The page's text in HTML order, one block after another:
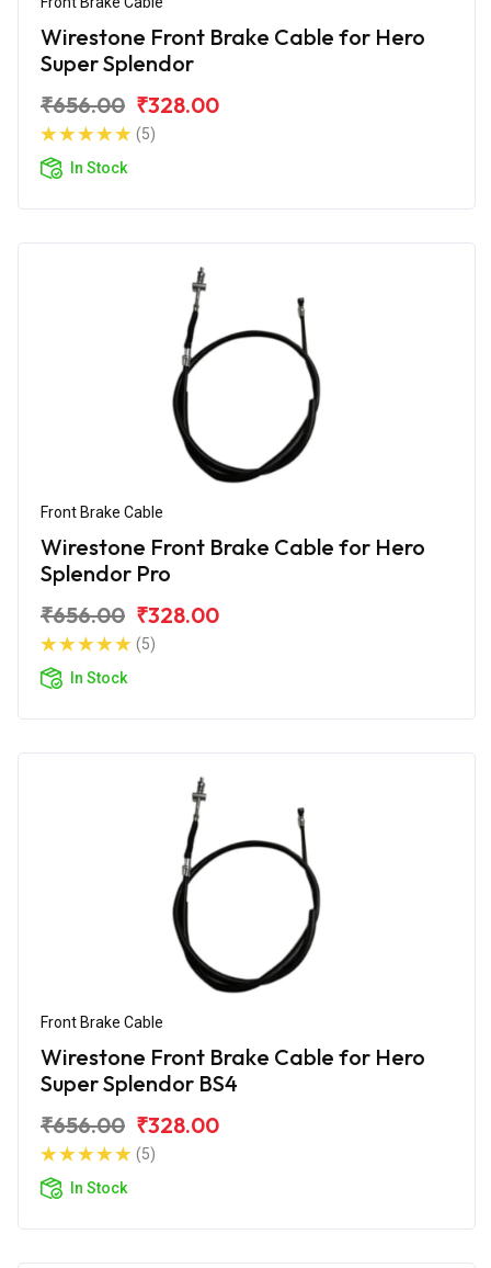
Wirestone Front Brake Cable for Hero
Super Splendor
₹656.00 ₹328.00
(5)
In Stock
Front Brake Cable
Wirestone Front Brake Cable for Hero
Splendor Pro
₹656.00 ₹328.00
(5)
In Stock
Front Brake Cable
Wirestone Front Brake Cable for Hero
Super Splendor BS4
₹656.00 ₹328.00
(5)
In Stock